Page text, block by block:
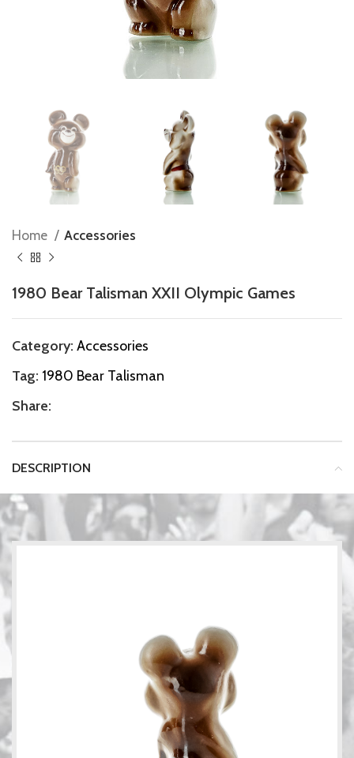
Home Accessories
1980 Bear Talisman XXII Olympic Games
Category: Accessories
Tag: 1980 Bear Talisman
Share:
DESCRIPTION